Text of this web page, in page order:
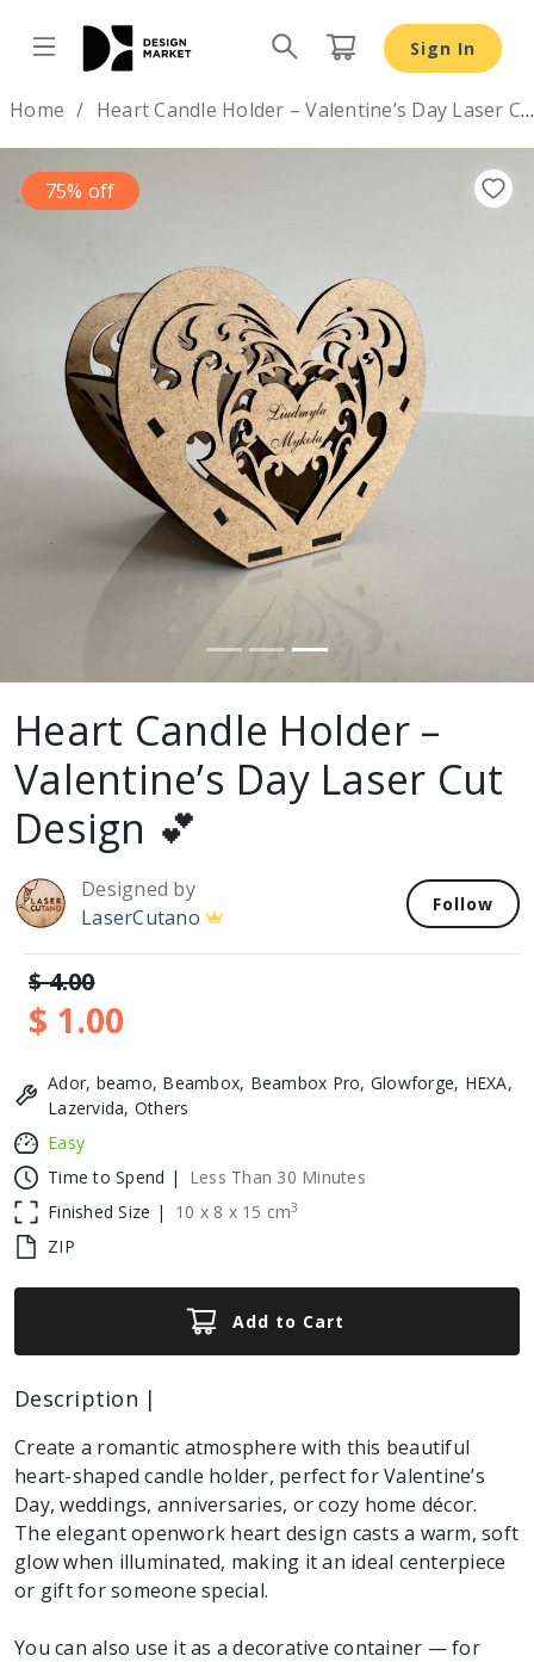
Sign In
Home Heart Candle Holder – Valentine’s Day Laser Cut Design 💕
75% off
Previous
Heart Candle Holder –
Valentine’s Day Laser Cut
Design 💕
Designed by
LaserCutano
Follow
$ 4.00
$ 1.00
Ador, beamo, Beambox, Beambox Pro, Glowforge, HEXA,
Lazervida, Others
Easy
Time to Spend |
Less Than 30 Minutes
Finished Size |
10 x 8 x 15 cm3
ZIP
Add to Cart
Description |
Create a romantic atmosphere with this beautiful
heart-shaped candle holder, perfect for Valentine’s
Day, weddings, anniversaries, or cozy home décor.
The elegant openwork heart design casts a warm, soft
glow when illuminated, making it an ideal centerpiece
or gift for someone special.
You can also use it as a decorative container — for